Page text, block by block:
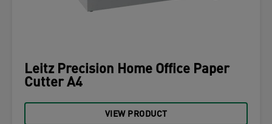
Leitz Precision Home Office Paper
Cutter A4
VIEW PRODUCT